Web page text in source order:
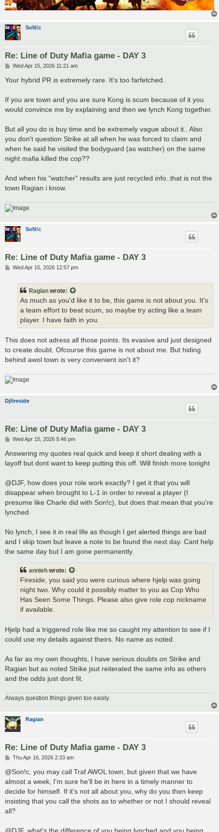
SoN!c
Re: Line of Duty Mafia game - DAY 3
P
s
t
Wed Apr 15, 2026 11:21 am
Your hybrid PR is extremely rare. It's too farfetched.
If you are town and you are sure Kong is scum because of it you
would convince me by explaining and then we lynch Kong together.
But all you do is buy time and be extremely vague about it.. Also
you don't question Strike at all when he was forced to claim and
when he said he visited the bodyguard (as watcher) on the same
night mafia killed the cop??
And when his "watcher" results are just recycled info..that is not the
town Ragian i know.
SoN!c
Re: Line of Duty Mafia game - DAY 3
PWed Apr 15, 2026 12:57 pm
Ragian wrote:
As much as you'd like it to be, this game is not about you. It's
a team effort to beat scum, so maybe try acting like a team
player. I have faith in you.
This does not adress all those points. Its evasive and just designed
to create doubt. Ofcourse this game is not about me. But hiding
behind awol town is very convenient isn't it?
Djfireside
Re: Line of Duty Mafia game - DAY 3
P
s
t
Wed Apr 15, 2026 5:46 pm
Answering my quotes real quick and keep it short dealing with a
layoff but dont want to keep putting this off. Will finish more tonight
@DJF, how does your role work exactly? I get it that you will
disappear when brought to L-1 in order to reveal a player (I
presume like Charle did with Son!c), but does that mean that you're
lynched
No lynch, I see it in real life as though I get alerted things are bad
and I skip town but leave a note to be found the next day. Cant help
the same day but I am gone permanently.
annieh wrote:
Fireside, you said you were curious where hjelp was going
night two. Why could it possibly matter to you as Cop Who
Has Seen Some Things. Please also give role cop nickname
if available.
Hjelp had a triggered role like me so caught my attention to see if I
could use my details against theirs. No name as noted.
As far as my own thoughts, I have serious doubts on Strike and
Ragian but as noted Strike jsut reiterated the same info as others
and the odds just dont fit.
Always question things given too easily.
Ragian
Re: Line of Duty Mafia game - DAY 3
P
s
Thu Apr 16, 2026 2:33 am
@Son!c, you may call Traf AWOL town, but given that we have
almost a week, I'm sure he'll be in here in a timely manner to
decide for himself. If it's not all about you, why do you then keep
insisting that you call the shots as to whether or not I should reveal
all?
@DJF, what's the difference of you being lynched and you being